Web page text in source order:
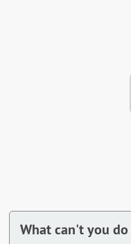
What can't you